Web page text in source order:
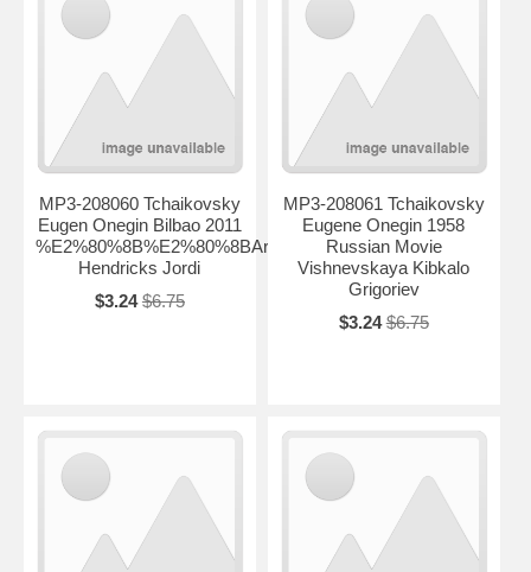
MP3-208060 Tchaikovsky
Eugen Onegin Bilbao 2011
%E2%80%8B%E2%80%8BArteta
Hendricks Jordi
$3.24 $6.75
MP3-208061 Tchaikovsky
Eugene Onegin 1958
Russian Movie
Vishnevskaya Kibkalo
Grigoriev
$3.24 $6.75